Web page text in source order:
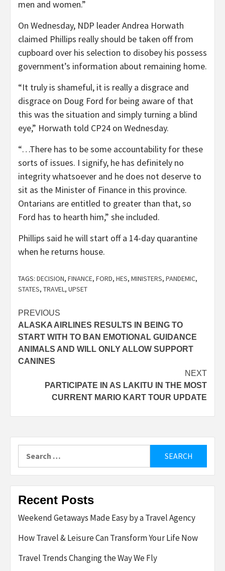
men and women.”
On Wednesday, NDP leader Andrea Horwath
claimed Phillips really should be taken off from
cupboard over his selection to disobey his possess
government’s information about remaining home.
“It truly is shameful, it is really a disgrace and
disgrace on Doug Ford for being aware of that
this was the situation and simply turning a blind
eye,” Horwath told CP24 on Wednesday.
“…There has to be some accountability for these
sorts of issues. I signify, he has definitely no
integrity whatsoever and he does not deserve to
sit as the Minister of Finance in this province.
Ontarians are entitled to greater than that, so
Ford has to hearth him,” she included.
Phillips said he will start off a 14-day quarantine
when he returns house.
TAGS: DECISION, FINANCE, FORD, HES, MINISTERS, PANDEMIC,
STATES, TRAVEL , UPSET
Post
navigation
PREVIOUS
ALASKA AIRLINES RESULTS IN BEING TO
START WITH TO BAN EMOTIONAL GUIDANCE
ANIMALS AND WILL ONLY ALLOW SUPPORT
CANINES
NEXT
PARTICIPATE IN AS LAKITU IN THE MOST
CURRENT MARIO KART TOUR UPDATE
for:
Recent Posts
Weekend Getaways Made Easy by a Travel Agency
How Travel & Leisure Can Transform Your Life Now
Travel Trends Changing the Way We Fly